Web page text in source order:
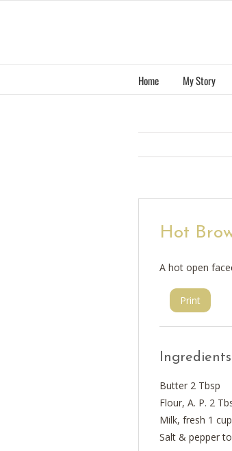
Home My Story
Hot
A hot open
Print
Ingredients
Butter 2 Tbsp
Flour, A. P. 2
Milk, fresh 1 cup
Salt & pepper